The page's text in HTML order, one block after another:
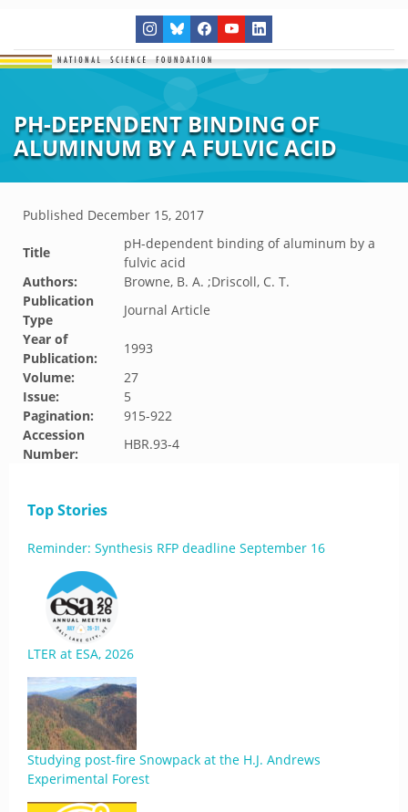
PH-DEPENDENT BINDING OF
ALUMINUM BY A FULVIC ACID
Published December 15, 2017
Title
pH-dependent binding of aluminum by a
fulvic acid
Authors:
Browne, B. A. ;Driscoll, C. T.
Publication
Type
Journal Article
Year of
Publication:
1993
Volume:
27
Issue:
5
Pagination:
915-922
Accession
Number:
HBR.93-4
Top Stories
Reminder: Synthesis RFP deadline September 16
LTER at ESA, 2026
Studying post-fire Snowpack at the H.J. Andrews
Experimental Forest